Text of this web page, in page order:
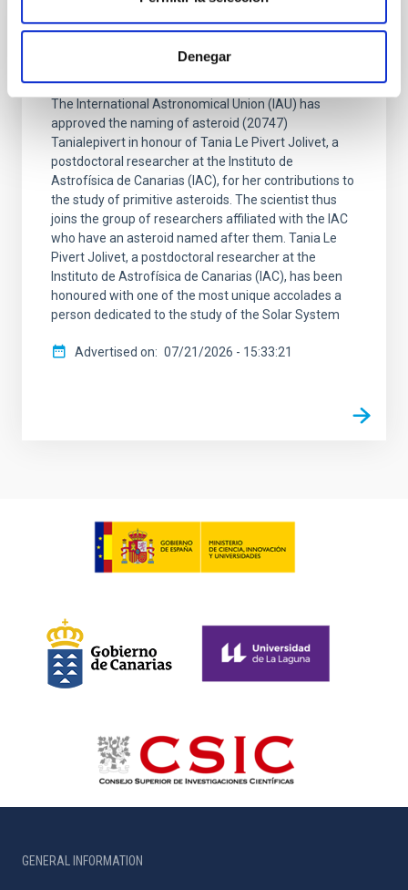
Denegar
An asteroid has been named with after IAC
researcher Tania Le Pivert Jolivet
The International Astronomical Union (IAU) has
approved the naming of asteroid (20747)
Tanialepivert in honour of Tania Le Pivert Jolivet, a
postdoctoral researcher at the Instituto de
Astrofísica de Canarias (IAC), for her contributions to
the study of primitive asteroids. The scientist thus
joins the group of researchers affiliated with the IAC
who have an asteroid named after them. Tania Le
Pivert Jolivet, a postdoctoral researcher at the
Instituto de Astrofísica de Canarias (IAC), has been
honoured with one of the most unique accolades a
person dedicated to the study of the Solar System
Advertised on 07/21/2026 - 15:33:21
GENERAL INFORMATION